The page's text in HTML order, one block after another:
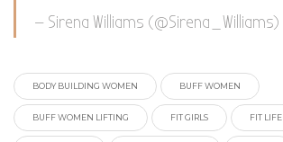
— Sirena Williams (@Sirena_Williams)
BODY BUILDING WOMEN BUFF WOMEN
BUFF WOMEN LIFTING FIT GIRLS FIT LIFE